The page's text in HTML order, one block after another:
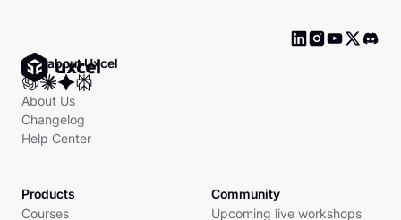
Ask about Uxcel
About Us
Changelog
Help Center
Products
Courses
Community
Upcoming live workshops